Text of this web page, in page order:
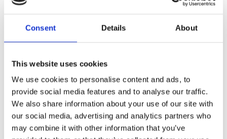
Consent Details About
This website uses cookies
We use cookies to personalise content and ads, to
provide social media features and to analyse our traffic.
We also share information about your use of our site with
our social media, advertising and analytics partners who
may combine it with other information that you’ve